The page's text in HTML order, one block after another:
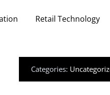
Retail Technology
Categories: